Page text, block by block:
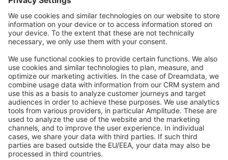
Community Day
Stack Overflow
Feedback & Issues
GitHub Channels
Shopware 6
Development Template
Contribute to the docs
Contribute to platform